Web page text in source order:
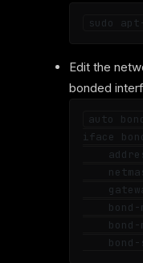
Edit the
bonded
auto
iface
bond-